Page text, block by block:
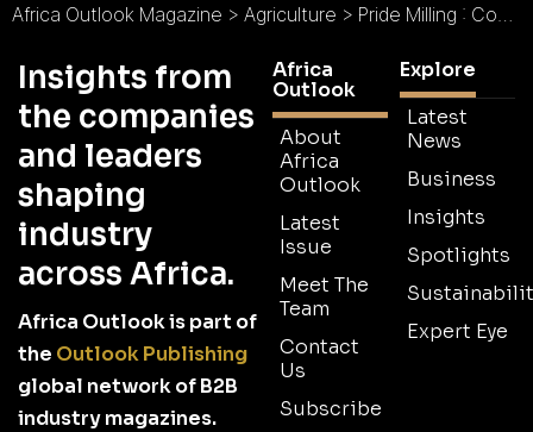
Africa Outlook Magazine > Agriculture > Pride Milling : Counting on Consistency
Insights from
the companies
and leaders
shaping
industry
across Africa.
Africa Outlook is part of
the Outlook Publishing
global network of B2B
industry magazines.
Africa
Outlook
About
Africa
Outlook
Latest
Issue
Meet The
Team
Contact
Us
Subscribe
Explore
Latest
News
Business
Insights
Spotlights
Expert Eye